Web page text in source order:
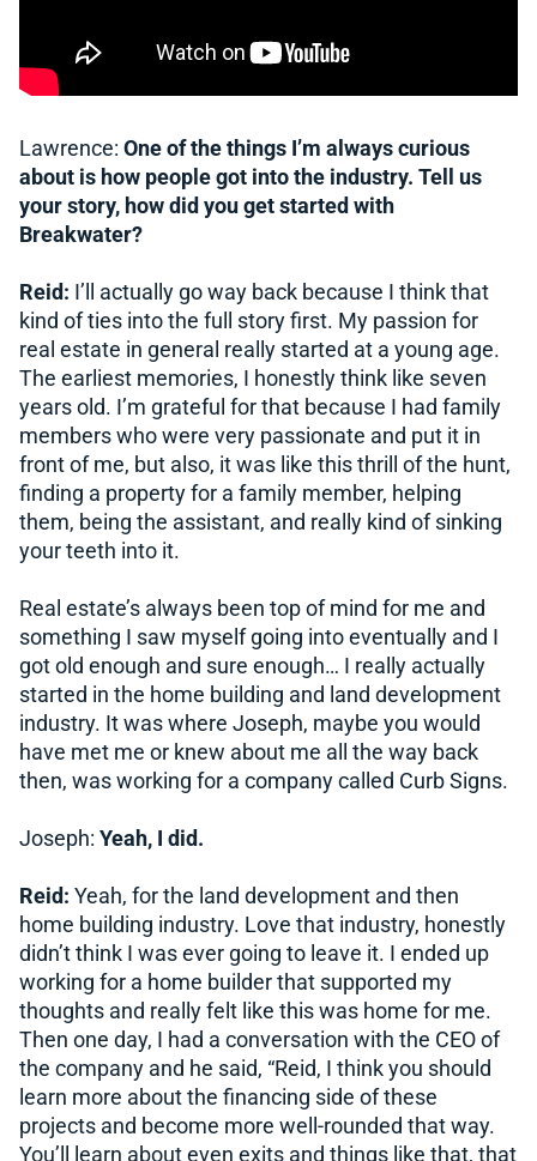
Lawrence: One of the things I’m always curious
about is how people got into the industry. Tell us
your story, how did you get started with
Breakwater?
Reid: I’ll actually go way back because I think that
kind of ties into the full story first. My passion for
real estate in general really started at a young age.
The earliest memories, I honestly think like seven
years old. I’m grateful for that because I had family
members who were very passionate and put it in
front of me, but also, it was like this thrill of the hunt,
finding a property for a family member, helping
them, being the assistant, and really kind of sinking
your teeth into it.
Real estate’s always been top of mind for me and
something I saw myself going into eventually and I
got old enough and sure enough… I really actually
started in the home building and land development
industry. It was where Joseph, maybe you would
have met me or knew about me all the way back
then, was working for a company called Curb Signs.
Joseph: Yeah, I did.
Reid: Yeah, for the land development and then
home building industry. Love that industry, honestly
didn’t think I was ever going to leave it. I ended up
working for a home builder that supported my
thoughts and really felt like this was home for me.
Then one day, I had a conversation with the CEO of
the company and he said, “Reid, I think you should
learn more about the financing side of these
projects and become more well-rounded that way.
You’ll learn about even exits and things like that, that